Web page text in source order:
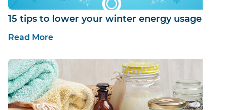
15 tips to lower your winter energy usage
Read More